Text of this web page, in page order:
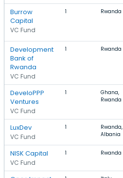
Burrow
Capital
VC Fund
1 Rwanda
Development
Bank of
Rwanda
VC Fund
1 Rwanda
DeveloPPP
Ventures
VC Fund
1
Ghana,
Rwanda
LuxDev
VC Fund
1
Rwanda,
Albania
NISK Capital
VC Fund
1 Rwanda